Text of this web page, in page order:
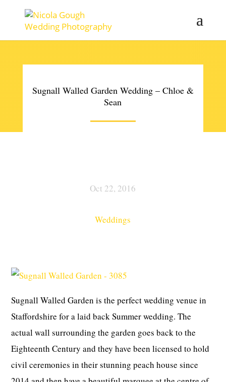
Sugnall Walled Garden Wedding – Chloe &
Sean
Oct 22, 2016
Weddings
Sugnall Walled Garden is the perfect wedding venue in
Staffordshire for a laid back Summer wedding. The
actual wall surrounding the garden goes back to the
Eighteenth Century and they have been licensed to hold
civil ceremonies in their stunning peach house since